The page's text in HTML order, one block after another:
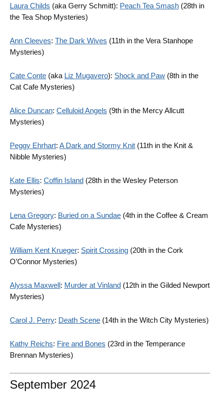
Laura Childs (aka Gerry Schmitt): Peach Tea Smash (28th in
the Tea Shop Mysteries)
Ann Cleeves: The Dark Wives (11th in the Vera Stanhope
Mysteries)
Cate Conte (aka Liz Mugavero): Shock and Paw (8th in the
Cat Cafe Mysteries)
Alice Duncan: Celluloid Angels (9th in the Mercy Allcutt
Mysteries)
Peggy Ehrhart: A Dark and Stormy Knit (11th in the Knit &
Nibble Mysteries)
Kate Ellis: Coffin Island (28th in the Wesley Peterson
Mysteries)
Lena Gregory: Buried on a Sundae (4th in the Coffee & Cream
Cafe Mysteries)
William Kent Krueger: Spirit Crossing (20th in the Cork
O’Connor Mysteries)
Alyssa Maxwell: Murder at Vinland (12th in the Gilded Newport
Mysteries)
Carol J. Perry: Death Scene (14th in the Witch City Mysteries)
Kathy Reichs: Fire and Bones (23rd in the Temperance
Brennan Mysteries)
September 2024